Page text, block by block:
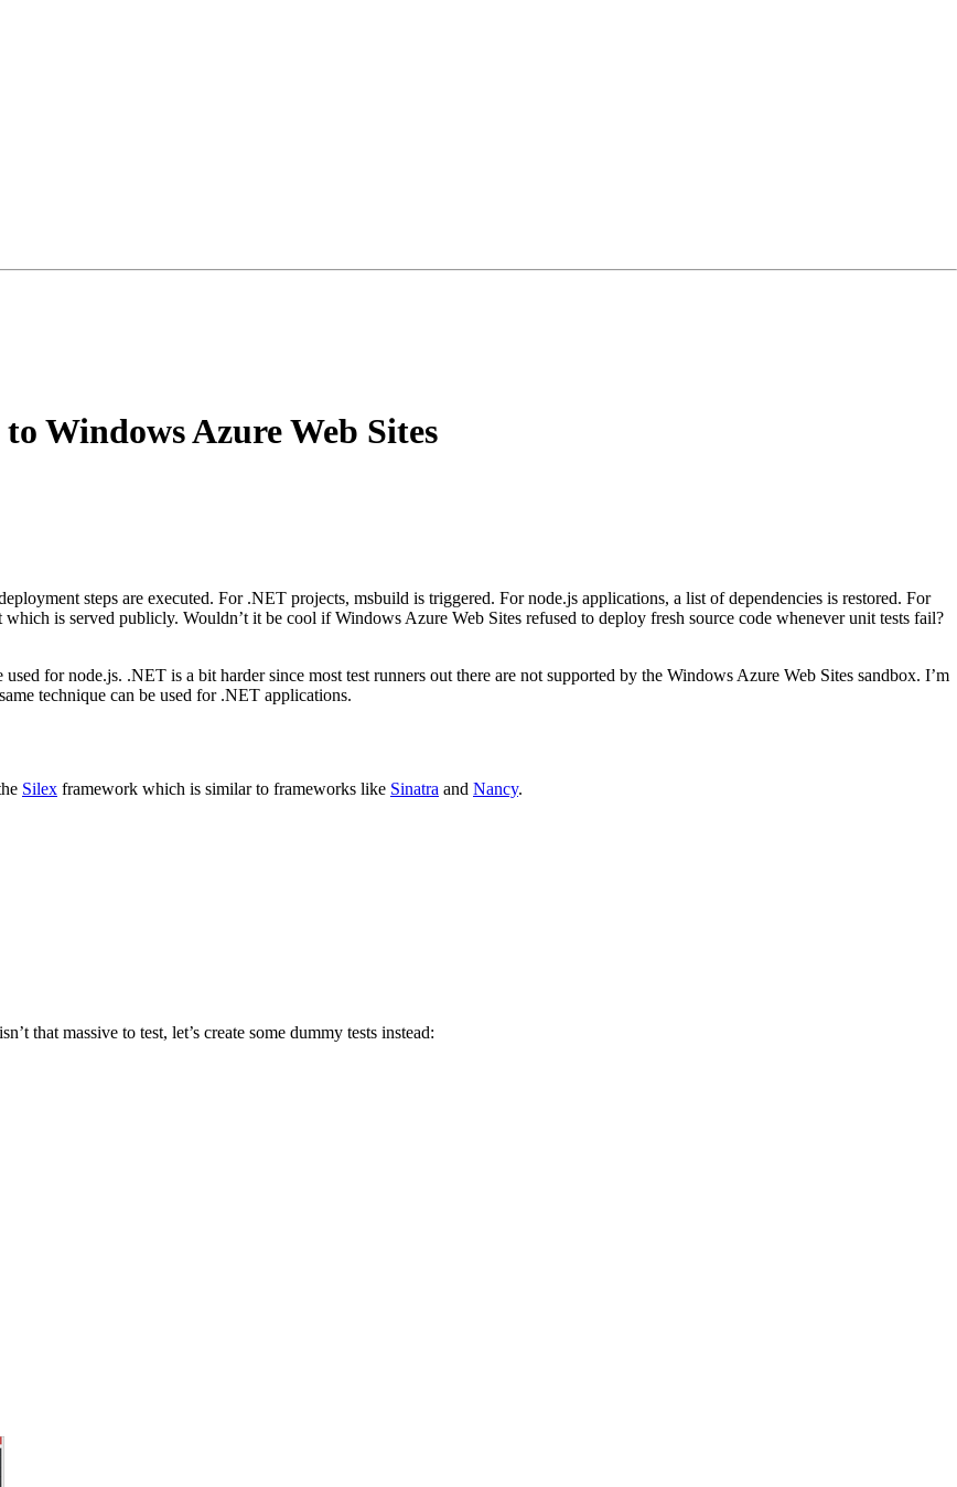
Windows Azure Web Sites
steps are executed. For .NET projects, msbuild is triggered. For node.js applications, a list of dependencies is restored. For
is served publicly. Wouldn’t it be cool if Windows Azure Web Sites refused to deploy fresh source code whenever unit tests fail?
for node.js. .NET is a bit harder since most test runners out there are not supported by the Windows Azure Web Sites sandbox. I’m
technique can be used for .NET applications.
Silex framework which is similar to frameworks like Sinatra and Nancy.
that massive to test, let’s create some dummy tests instead: